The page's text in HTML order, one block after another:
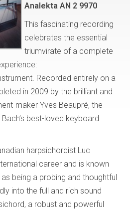
Analekta AN 2 9970
This fascinating recording
celebrates the essential
triumvirate of a complete
Recorded entirely on a
in 2009 by the brilliant and
maker Yves Beaupré, the
best-loved keyboard
harpsichordist Luc
career and is known
being a probing and thoughtful
into the full and rich sound
a robust and powerful